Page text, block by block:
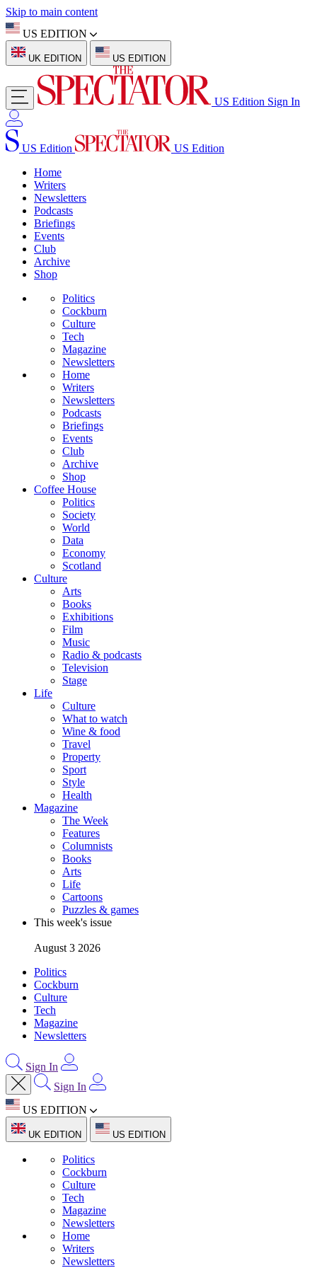
Skip to main content
US EDITION
UK EDITION US EDITION
US Edition Sign In
US Edition
US Edition
Home
Writers
Newsletters
Podcasts
Briefings
Events
Club
Archive
Shop
Politics
Cockburn
Culture
Tech
Magazine
Newsletters
Home
Writers
Newsletters
Podcasts
Briefings
Events
Club
Archive
Shop
Coffee House
Politics
Society
World
Data
Economy
Scotland
Culture
Arts
Books
Exhibitions
Film
Music
Radio & podcasts
Television
Stage
Life
Culture
What to watch
Wine & food
Travel
Property
Sport
Style
Health
Magazine
The Week
Features
Columnists
Books
Arts
Life
Cartoons
Puzzles & games
This week's issue
August 3 2026
Politics
Cockburn
Culture
Tech
Magazine
Newsletters
Sign In
Sign In
US EDITION
UK EDITION US EDITION
Politics
Cockburn
Culture
Tech
Magazine
Newsletters
Home
Writers
Newsletters